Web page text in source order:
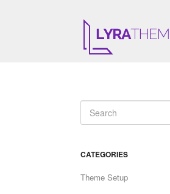
CATEGORIES
Theme Setup